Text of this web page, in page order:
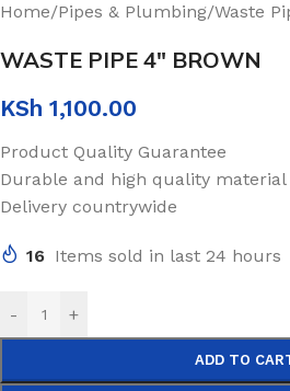
Home/Pipes & Plumbing/Waste
WASTE PIPE 4″ BROWN
KSh 1,100.00
Product Quality Guarantee
Durable and high quality material
Delivery countrywide
16 Items sold in last 24 hours
- +
ADD TO